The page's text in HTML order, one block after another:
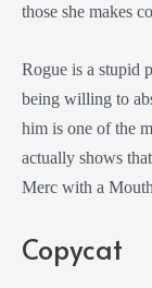
those she makes
Rogue is a stupid
being willing to
him is one of the
actually shows
Merc with a
Copycat